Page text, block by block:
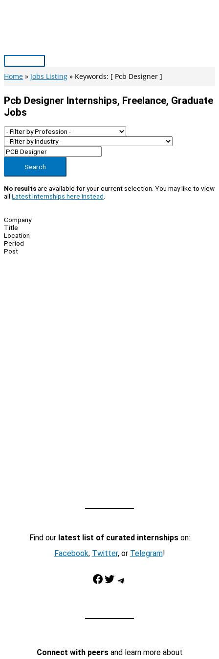
Main
Menu
Home Jobs Listing Keywords: [ Pcb Designer ]
Pcb Designer Internships, Freelance, Graduate
Jobs
Search
No resultsare available for your current selection. You may like to view
all Latest Internships here instead
Company
Title
Location
Period
Post
Find our latest list of curated internshipson:
Facebook, Twitter, or Telegram!
Facebook Twitter Telegram
Connect with peersand learn more about